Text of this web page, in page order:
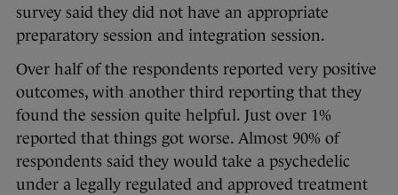
survey said they did not have an appropriate
preparatory session and integration session.
Over half of the respondents reported very positive
outcomes, with another third reporting that they
found the session quite helpful. Just over 1%
reported that things got worse. Almost 90% of
respondents said they would take a psychedelic
under a legally regulated and approved treatment